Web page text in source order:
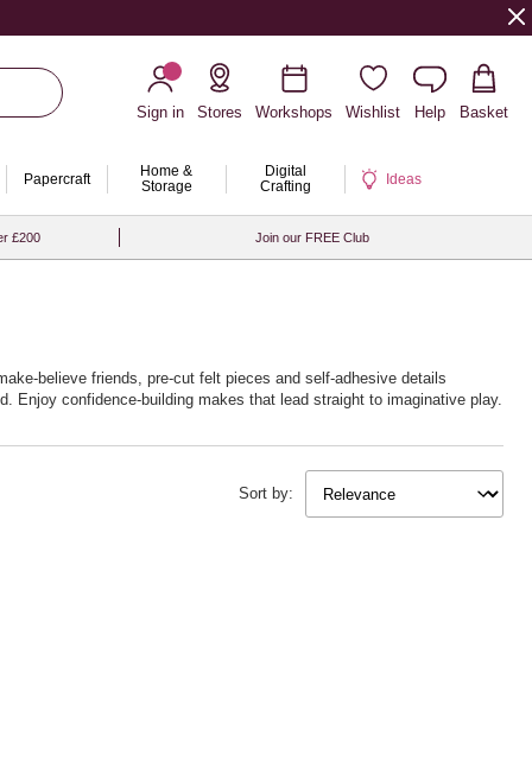
Sign in
Stores Workshops Wishlist Help Basket
Papercraft
Home &
Storage
Digital
Crafting
Ideas
£200 Join our FREE Club
friends, pre‑cut felt pieces and self‑adhesive details
confidence‑building makes that lead straight to imaginative play.
show is always close. With Hobbycraft, the curtain never has to fall.
Sort by: